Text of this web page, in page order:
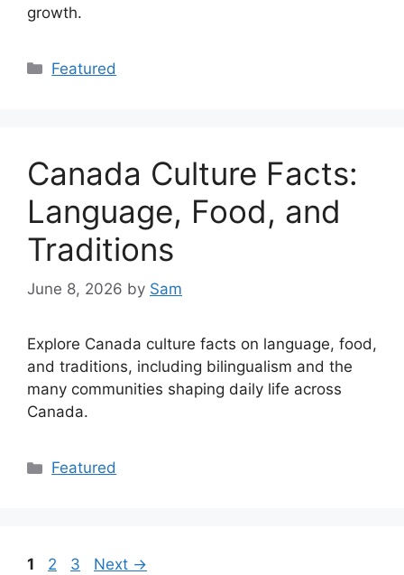
growth.
Categories
Featured
Canada Culture Facts:
Language, Food, and
Traditions
June 8, 2026 by Sam
Explore Canada culture facts on language, food,
and traditions, including bilingualism and the
many communities shaping daily life across
Canada.
Categories
Featured
Page
1 Page
2 Page
3 Next →